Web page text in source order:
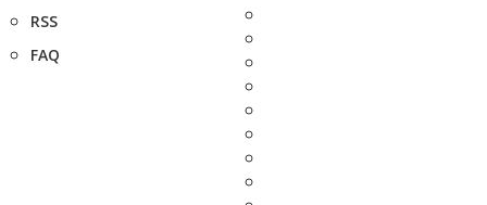
RSS
FAQ